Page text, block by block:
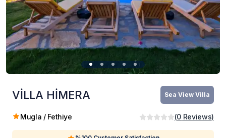
VİLLA HİMERA Sea ​​View Villa
Mugla / Fethiye (0 Reviews)